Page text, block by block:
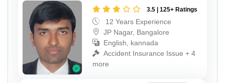
3.5 | 125+ Ratings
12 Years Experience
JP Nagar, Bangalore
English, kannada
Accident Insurance Issue + 4
more